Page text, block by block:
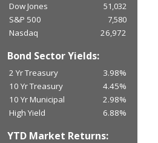
Dow Jones
51,032
S&P 500
7,580
Nasdaq
26,972
Bond Sector Yields:
2 Yr Treasury
3.98%
10 Yr Treasury
4.45%
10 Yr Municipal
2.98%
High Yield
6.88%
YTD Market Returns: